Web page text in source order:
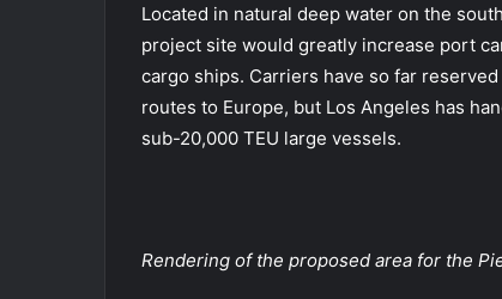
Located in natural deep water on the
project site would greatly increase port
cargo ships. Carriers have so far
routes to Europe, but Los Angeles has
sub-20,000 TEU large vessels.
Rendering of the proposed area for the